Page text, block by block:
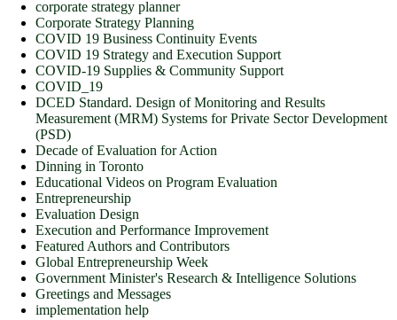
corporate strategy planner
Corporate Strategy Planning
COVID 19 Business Continuity Events
COVID 19 Strategy and Execution Support
COVID-19 Supplies & Community Support
COVID_19
DCED Standard. Design of Monitoring and Results
Measurement (MRM) Systems for Private Sector Development
(PSD)
Decade of Evaluation for Action
Dinning in Toronto
Educational Videos on Program Evaluation
Entrepreneurship
Evaluation Design
Execution and Performance Improvement
Featured Authors and Contributors
Global Entrepreneurship Week
Government Minister's Research & Intelligence Solutions
Greetings and Messages
implementation help